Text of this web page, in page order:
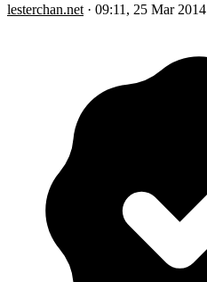
lesterchan.net · 09:11, 25 Mar 2014